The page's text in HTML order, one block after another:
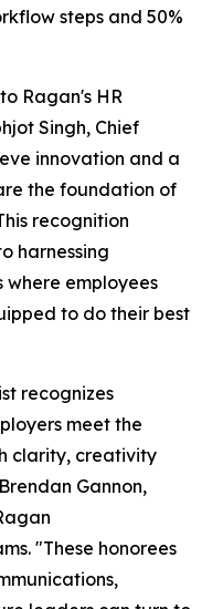
steps and 50%
Ragan's HR
Singh, Chief
innovation and a
the foundation of
recognition
harnessing
employees
to do their best
recognizes
meet the
clarity, creativity
Gannon,
"These honorees